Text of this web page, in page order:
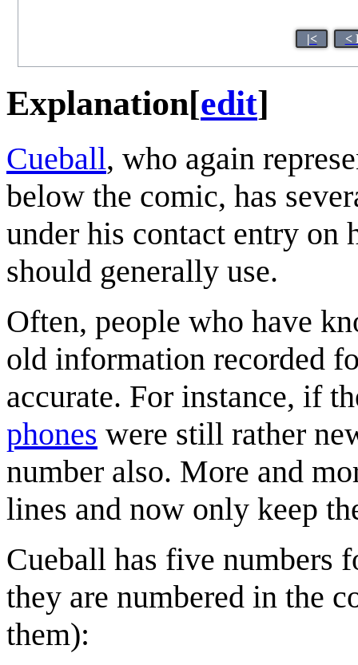
|< <
Explanation[edit]
Cueball, who again
below the comic, has
under his contact entry on
should generally use.
Often, people who have
old information recorded
accurate. For instance, if
phones were still rather
number also. More and
lines and now only keep
Cueball has five numbers
they are numbered in the
them):